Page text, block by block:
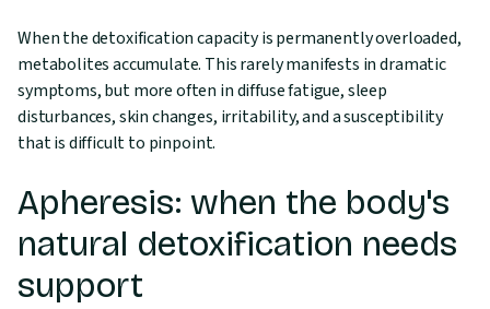
When the detoxification capacity is permanently overloaded,
metabolites accumulate. This rarely manifests in dramatic
symptoms, but more often in diffuse fatigue, sleep
disturbances, skin changes, irritability, and a susceptibility
that is difficult to pinpoint.
Apheresis: when the body's
natural detoxification needs
support